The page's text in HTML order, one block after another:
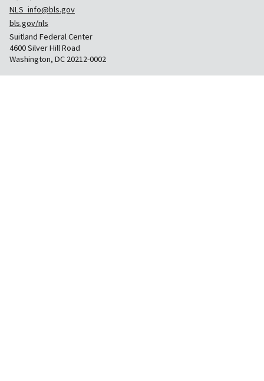
NLS_info@bls.gov
bls.gov/nls
Suitland Federal Center
4600 Silver Hill Road
Washington, DC 20212-0002